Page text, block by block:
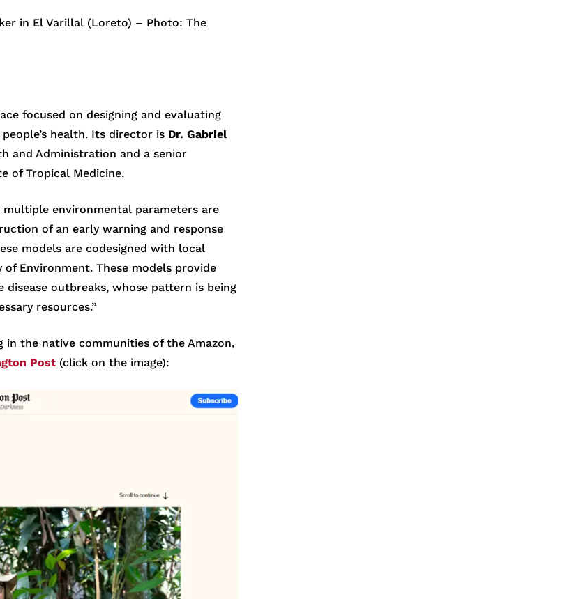
in El Varillal (Loreto) – Photo: The
focused on designing and evaluating
health. Its director is Dr. Gabriel
and Administration and a senior
of Tropical Medicine.
environmental parameters are
of an early warning and response
models are codesigned with local
Environment. These models provide
outbreaks, whose pattern is being
resources.”
the native communities of the Amazon,
Post (click on the image):